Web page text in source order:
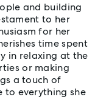
and building
to her
for her
time spent
in relaxing at the
or making
a touch of
everything she